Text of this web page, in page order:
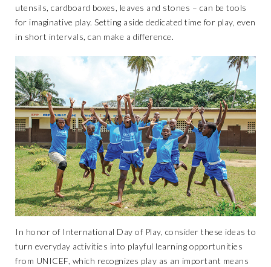
utensils, cardboard boxes, leaves and stones – can be tools
for imaginative play. Setting aside dedicated time for play, even
in short intervals, can make a difference.
In honor of International Day of Play, consider these ideas to
turn everyday activities into playful learning opportunities
from UNICEF, which recognizes play as an important means